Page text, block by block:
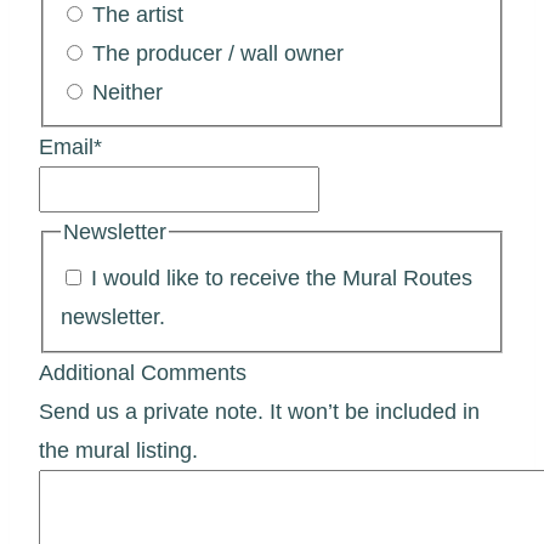
The artist
The producer / wall owner
Neither
Email*
Newsletter
I would like to receive the Mural Routes
newsletter.
Additional Comments
Send us a private note. It won’t be included in
the mural listing.